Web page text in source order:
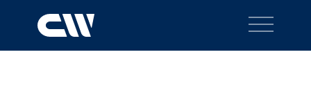
Navigation